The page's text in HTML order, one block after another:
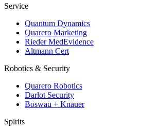
Service
Quantum Dynamics
Quarero Marketing
Rieder MedEvidence
Altmann Cert
Robotics & Security
Quarero Robotics
Darlot Security
Boswau + Knauer
Spirits